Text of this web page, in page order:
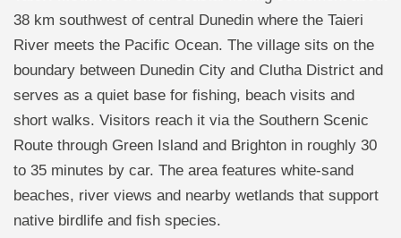
38 km southwest of central Dunedin where the Taieri
River meets the Pacific Ocean. The village sits on the
boundary between Dunedin City and Clutha District and
serves as a quiet base for fishing, beach visits and
short walks. Visitors reach it via the Southern Scenic
Route through Green Island and Brighton in roughly 30
to 35 minutes by car. The area features white-sand
beaches, river views and nearby wetlands that support
native birdlife and fish species.